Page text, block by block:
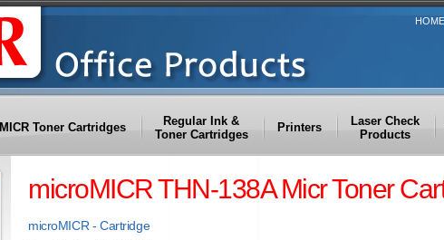
HOME
MICR Toner Cartridges
Regular Ink &
Toner Cartridges
Printers
Laser Check
Products
microMICR THN-138A Micr Toner
microMICR - Cartridge